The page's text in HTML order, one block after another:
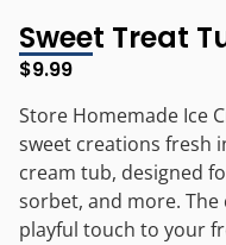
Sweet Treat
$9.99
Store Homemade Ice
sweet creations fresh
cream tub, designed
sorbet, and more.
playful touch to your